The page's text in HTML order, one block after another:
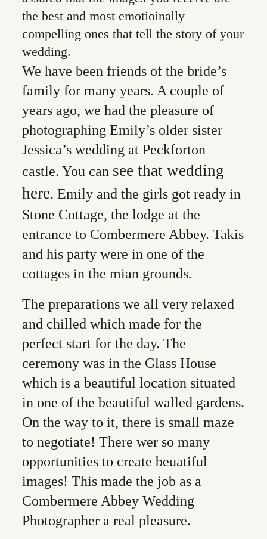
the best and most emotioinally
compelling ones that tell the story of your
wedding.
We have been friends of the bride’s
family for many years. A couple of
years ago, we had the pleasure of
photographing Emily’s older sister
Jessica’s wedding at Peckforton
castle. You can see that wedding
here. Emily and the girls got ready in
Stone Cottage, the lodge at the
entrance to Combermere Abbey. Takis
and his party were in one of the
cottages in the mian grounds.
The preparations we all very relaxed
and chilled which made for the
perfect start for the day. The
ceremony was in the Glass House
which is a beautiful location situated
in one of the beautiful walled gardens.
On the way to it, there is small maze
to negotiate! There wer so many
opportunities to create beuatiful
images! This made the job as a
Combermere Abbey Wedding
Photographer a real pleasure.